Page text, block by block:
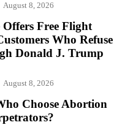
August 8, 2026
Free Flight
Who Refuse
Donald J. Trump
August 8, 2026
Choose Abortion